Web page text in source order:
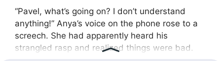
“Pavel, what’s going on? I don’t understand
anything!” Anya’s voice on the phone rose to a
screech. She had apparently heard his
strangled rasp and realized things were bad.